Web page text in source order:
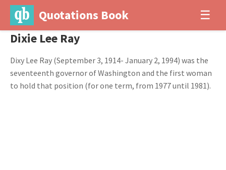
Quotations Book ☰
Dixie Lee Ray
Dixy Lee Ray (September 3, 1914- January 2, 1994) was the
seventeenth governor of Washington and the first woman
to hold that position (for one term, from 1977 until 1981).